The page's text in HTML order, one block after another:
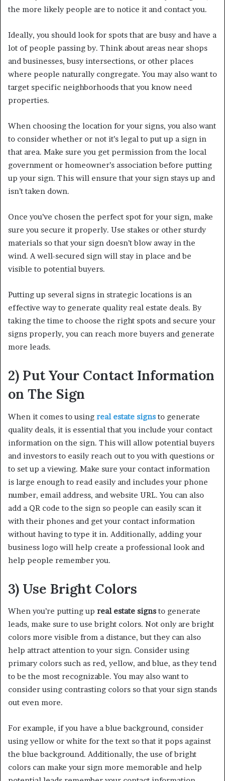
the more likely people are to notice it and contact you.
Ideally, you should look for spots that are busy and have a
lot of people passing by. Think about areas near shops
and businesses, busy intersections, or other places
where people naturally congregate. You may also want to
target specific neighborhoods that you know need
properties.
When choosing the location for your signs, you also want
to consider whether or not it’s legal to put up a sign in
that area. Make sure you get permission from the local
government or homeowner’s association before putting
up your sign. This will ensure that your sign stays up and
isn’t taken down.
Once you’ve chosen the perfect spot for your sign, make
sure you secure it properly. Use stakes or other sturdy
materials so that your sign doesn’t blow away in the
wind. A well-secured sign will stay in place and be
visible to potential buyers.
Putting up several signs in strategic locations is an
effective way to generate quality real estate deals. By
taking the time to choose the right spots and secure your
signs properly, you can reach more buyers and generate
more leads.
2) Put Your Contact Information
on The Sign
When it comes to using real estate signs to generate
quality deals, it is essential that you include your contact
information on the sign. This will allow potential buyers
and investors to easily reach out to you with questions or
to set up a viewing. Make sure your contact information
is large enough to read easily and includes your phone
number, email address, and website URL. You can also
add a QR code to the sign so people can easily scan it
with their phones and get your contact information
without having to type it in. Additionally, adding your
business logo will help create a professional look and
help people remember you.
3) Use Bright Colors
When you’re putting up real estate signs to generate
leads, make sure to use bright colors. Not only are bright
colors more visible from a distance, but they can also
help attract attention to your sign. Consider using
primary colors such as red, yellow, and blue, as they tend
to be the most recognizable. You may also want to
consider using contrasting colors so that your sign stands
out even more.
For example, if you have a blue background, consider
using yellow or white for the text so that it pops against
the blue background. Additionally, the use of bright
colors can make your sign more memorable and help